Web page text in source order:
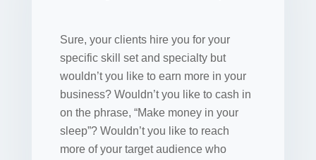
Sure, your clients hire you for your
specific skill set and specialty but
wouldn’t you like to earn more in your
business? Wouldn’t you like to cash in
on the phrase, “Make money in your
sleep”? Wouldn’t you like to reach
more of your target audience who